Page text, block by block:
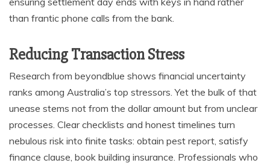
than frantic phone calls from the bank.
Reducing Transaction Stress
Research from beyondblue shows financial uncertainty
ranks among Australia’s top stressors. Yet the bulk of that
unease stems not from the dollar amount but from unclear
processes. Clear checklists and honest timelines turn
nebulous risk into finite tasks: obtain pest report, satisfy
finance clause, book building insurance. Professionals who